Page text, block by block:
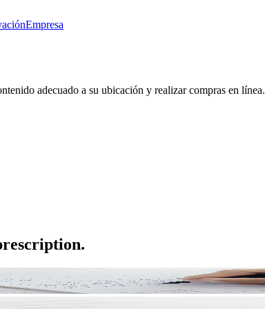
Empresa
adecuado a su ubicación y realizar compras en línea.